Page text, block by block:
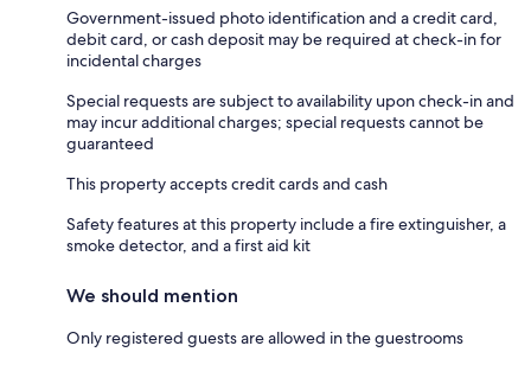
Government-issued photo identification and a credit card,
debit card, or cash deposit may be required at check-in for
incidental charges
Special requests are subject to availability upon check-in and
may incur additional charges; special requests cannot be
guaranteed
This property accepts credit cards and cash
Safety features at this property include a fire extinguisher, a
smoke detector, and a first aid kit
We should mention
Only registered guests are allowed in the guestrooms